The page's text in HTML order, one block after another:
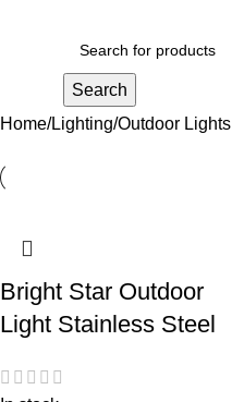
Search
Home Lighting Outdoor Lights
Bright Star Outdoor
Light Stainless Steel